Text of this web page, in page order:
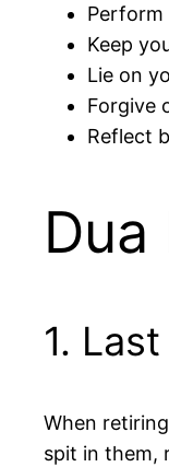
Keep
Forgive
Reflect
1.
When
spit in them,